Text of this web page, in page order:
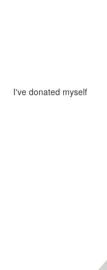
I've donated myself